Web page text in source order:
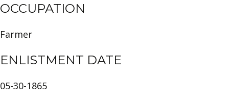
OCCUPATION
Farmer
ENLISTMENT DATE
05-30-1865